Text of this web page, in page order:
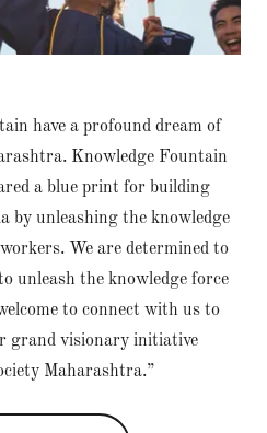
have a profound dream of
Knowledge Fountain
a blue print for building
by unleashing the knowledge
We are determined to
unleash the knowledge force
to connect with us to
grand visionary initiative
Maharashtra.”